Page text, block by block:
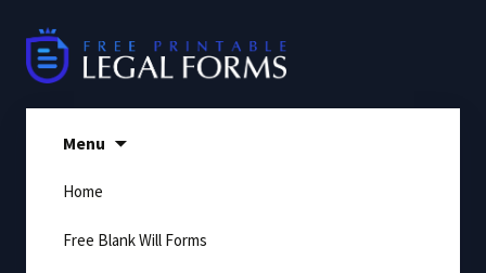
content
Menu
Home
Free Blank Will Forms